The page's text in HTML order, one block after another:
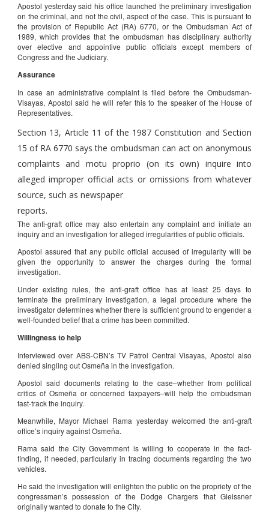
Apostol yesterday said his office launched the preliminary investigation
on the criminal, and not the civil, aspect of the case. This is pursuant to
the provision of Republic Act (RA) 6770, or the Ombudsman Act of
1989, which provides that the ombudsman has disciplinary authority
over elective and appointive public officials except members of
Congress and the Judiciary.
Assurance
In case an administrative complaint is filed before the Ombudsman-
Visayas, Apostol said he will refer this to the speaker of the House of
Representatives.
Section 13, Article 11 of the 1987 Constitution and Section
15 of RA 6770 says the ombudsman can act on anonymous
complaints and motu proprio (on its own) inquire into
alleged improper official acts or omissions from whatever
source, such as newspaper
reports.
The anti-graft office may also entertain any complaint and initiate an
inquiry and an investigation for alleged irregularities of public officials.
Apostol assured that any public official accused of irregularity will be
given the opportunity to answer the charges during the formal
investigation.
Under existing rules, the anti-graft office has at least 25 days to
terminate the preliminary investigation, a legal procedure where the
investigator determines whether there is sufficient ground to engender a
well-founded belief that a crime has been committed.
Willingness to help
Interviewed over ABS-CBN’s TV Patrol Central Visayas, Apostol also
denied singling out Osmeña in the investigation.
Apostol said documents relating to the case–whether from political
critics of Osmeña or concerned taxpayers–will help the ombudsman
fast-track the inquiry.
Meanwhile, Mayor Michael Rama yesterday welcomed the anti-graft
office’s inquiry against Osmeña.
Rama said the City Government is willing to cooperate in the fact-
finding, if needed, particularly in tracing documents regarding the two
vehicles.
He said the investigation will enlighten the public on the propriety of the
congressman’s possession of the Dodge Chargers that Gleissner
originally wanted to donate to the City.